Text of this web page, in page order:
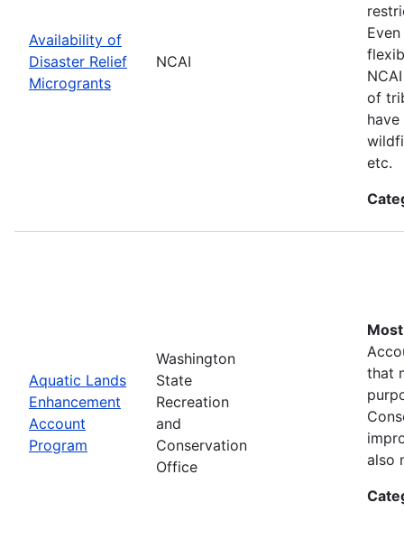
Availability of
Disaster Relief
Microgrants
NCAI
of
etc.
Aquatic Lands
Enhancement
Account
Program
Washington
State
Recreation
and
Conservation
Office
that
also